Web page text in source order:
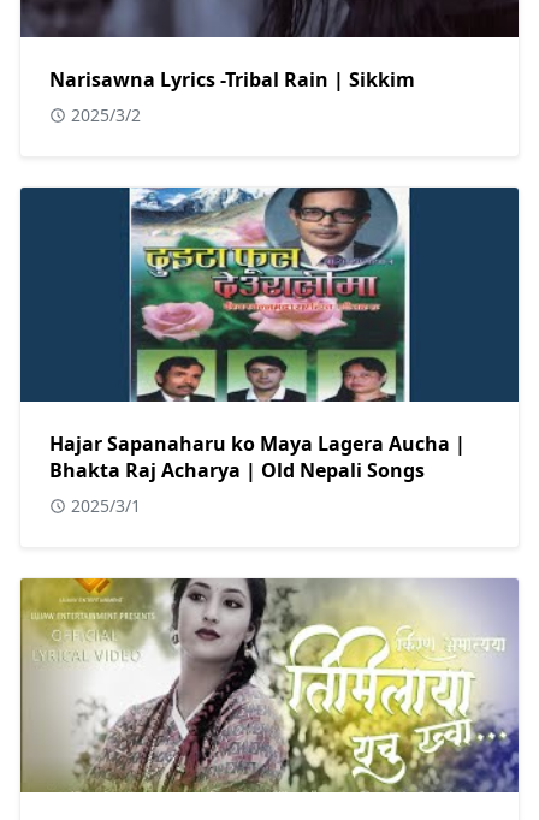
Narisawna Lyrics -Tribal Rain | Sikkim
2025/3/2
Hajar Sapanaharu ko Maya Lagera Aucha |
Bhakta Raj Acharya | Old Nepali Songs
2025/3/1